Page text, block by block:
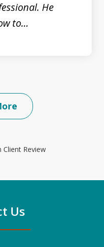
He
to...
Client Review
Us